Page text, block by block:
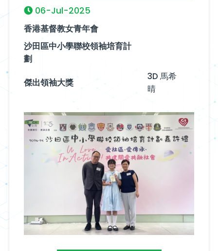
06-Jul-2025
香港基督教女青年會
沙田區中小學聯校領袖培育計
劃
傑出領袖大獎
3D 馬希
晴